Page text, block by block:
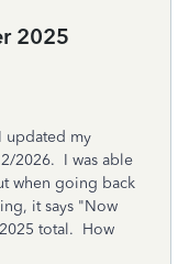
2025
updated my
2026. I was able
when going back
it says "Now
total. How